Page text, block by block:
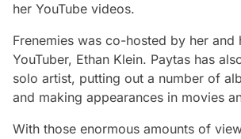
her YouTube videos.
Frenemies was co-hosted by her and
YouTuber, Ethan Klein. Paytas has
solo artist, putting out a number of
and making appearances in movies
With those enormous amounts of